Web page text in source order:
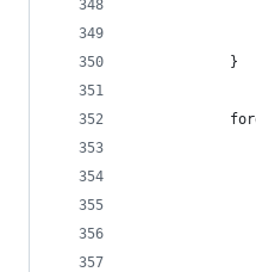
            }